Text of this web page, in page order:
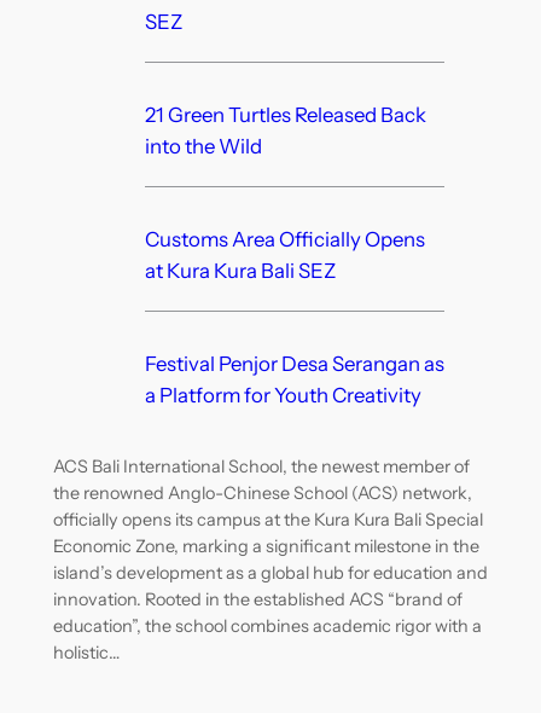
SEZ
21 Green Turtles Released Back
into the Wild
Customs Area Officially Opens
at Kura Kura Bali SEZ
Festival Penjor Desa Serangan as
a Platform for Youth Creativity
ACS Bali International School, the newest member of
the renowned Anglo-Chinese School (ACS) network,
officially opens its campus at the Kura Kura Bali Special
Economic Zone, marking a significant milestone in the
island’s development as a global hub for education and
innovation. Rooted in the established ACS “brand of
education”, the school combines academic rigor with a
holistic…